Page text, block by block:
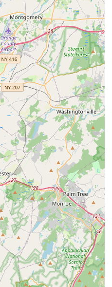
floors, mirrors, sound
waiting areas, all designed to
to connect with 5678 Dance,
Totowa, NJ 07512, USA
just a dance studio; it is a
Totowa, New Jersey
an unparalleled opportunity to
a professional yet incredibly
positive feedback from
that their "daughters have
4 years and look forward to it
staff and great people!", speaks
and the welcoming
class offerings for all ages and
instructors make it an
New Jersey area interested in
a parent seeking to introduce
a teenager looking to
wanting to embrace a new
welcoming and stimulating